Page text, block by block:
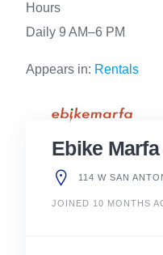
Hours
Daily 9 AM–6 PM
Appears in: Rentals
Ebike
JOINED 10 MONTHS